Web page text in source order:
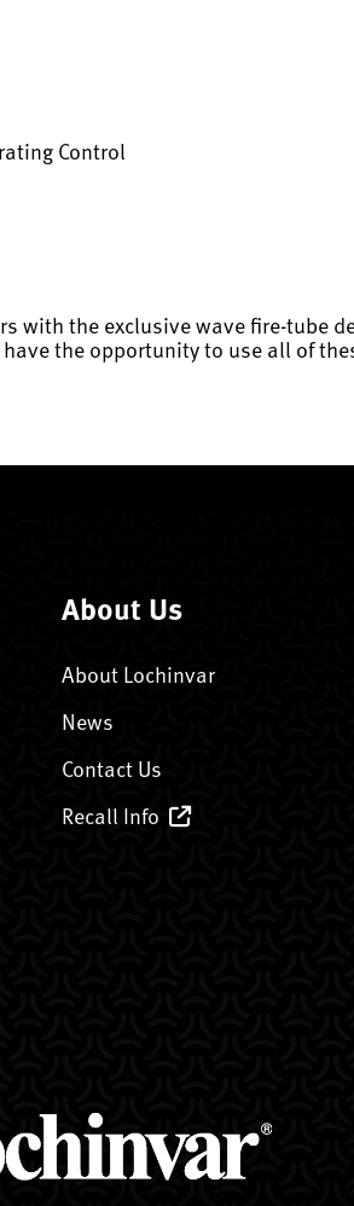
Control
with the exclusive wave fire-tube
have the opportunity to use all of
About Us
About Lochinvar
News
Contact Us
Recall Info